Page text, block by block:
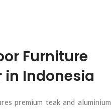
Furniture
Indonesia
premium teak and aluminium